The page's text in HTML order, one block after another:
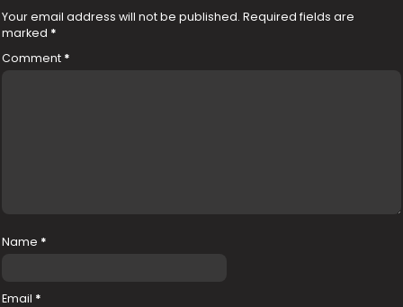
Your email address will not be published. Required fields are
marked *
Comment *
Name *
Email *